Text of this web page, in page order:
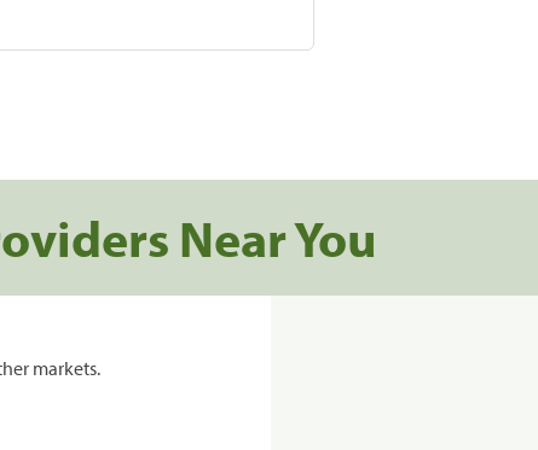
Near You
markets.